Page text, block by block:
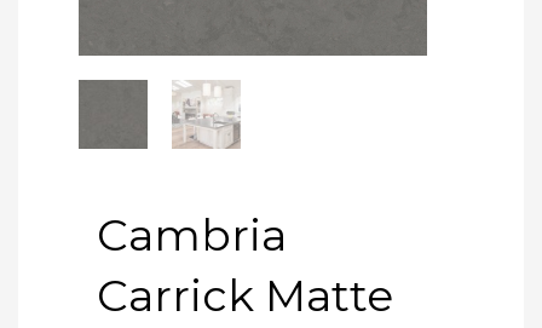
Cambria
Carrick Matte